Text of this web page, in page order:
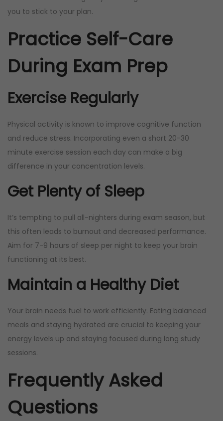
you to stick to your plan.
Practice Self-Care
During Exam Prep
Exercise Regularly
Physical activity is known to improve cognitive function
and reduce stress. Incorporating even a short 20-30
minute exercise session each day can make a big
difference in your concentration levels.
Get Plenty of Sleep
It’s tempting to pull all-nighters during exam season, but
this often leads to burnout and decreased performance.
Aim for 7-9 hours of sleep per night to keep your brain
functioning at its best.
Maintain a Healthy Diet
Your brain needs fuel to work efficiently. Eating balanced
meals and staying hydrated are crucial to keeping your
energy levels up and staying focused during long study
sessions.
Frequently Asked
Questions